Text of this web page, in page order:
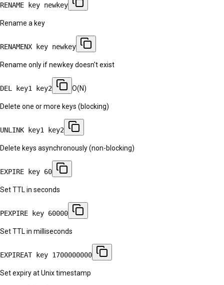
RENAME key newkey
Rename a key
RENAMENX key newkey
Rename only if newkey doesn't exist
DEL key1 key2 O(N)
Delete one or more keys (blocking)
UNLINK key1 key2
Delete keys asynchronously (non-blocking)
EXPIRE key 60
Set TTL in seconds
PEXPIRE key 60000
Set TTL in milliseconds
EXPIREAT key 1700000000
Set expiry at Unix timestamp